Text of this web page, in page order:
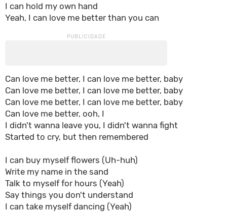
I can hold my own hand
Yeah, I can love me better than you can
Can love me better, I can love me better, baby
Can love me better, I can love me better, baby
Can love me better, I can love me better, baby
Can love me better, ooh, I
I didn't wanna leave you, I didn't wanna fight
Started to cry, but then remembered
I can buy myself flowers (Uh-huh)
Write my name in the sand
Talk to myself for hours (Yeah)
Say things you don't understand
I can take myself dancing (Yeah)